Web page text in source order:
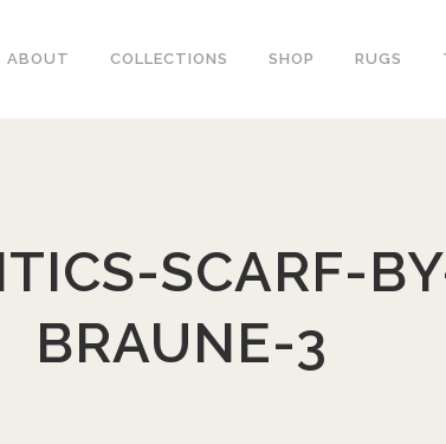
ABOUT COLLECTIONS SHOP RUGS
SCARF-
BRAUNE-3